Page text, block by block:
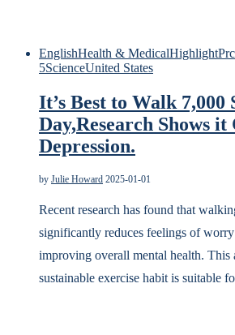
EnglishHealth & MedicalHighlight
5ScienceUnited States
It’s Best to Walk 7,000
Day,Research Shows it
Depression.
by Julie Howard 2025-01-01
Recent research has found that
significantly reduces feelings of
improving overall mental health. This
sustainable exercise habit is suitable